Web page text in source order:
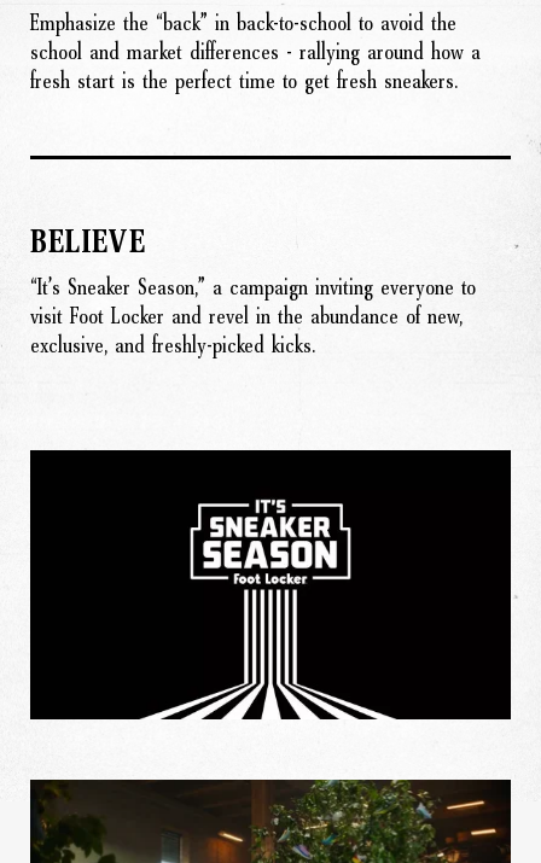
Emphasize the “back” in back-to-school to avoid the
school and market differences - rallying around how a
fresh start is the perfect time to get fresh sneakers.
BELIEVE
“It’s Sneaker Season,” a campaign inviting everyone to
visit Foot Locker and revel in the abundance of new,
exclusive, and freshly-picked kicks.